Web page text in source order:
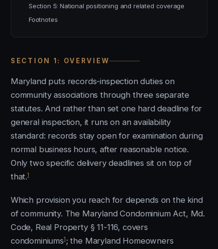
SECTION 1: OVERVIEW
Maryland puts records-inspection duties on
community associations through three separate
statutes. And rather than set one hard deadline for
general inspection, it runs on an availability
standard: records stay open for examination during
normal business hours, after reasonable notice.
Only two specific delivery deadlines sit on top of
that.1
Which provision you reach for depends on the kind
of community. The Maryland Condominium Act, Md.
Code, Real Property § 11-116, covers
condominiums1; the Maryland Homeowners
Section 5: National positioning and related coverage
Footnotes